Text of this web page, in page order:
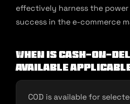
effectively harness the power
success in the e-commerce
When is Cash-on-
Available
COD is available for